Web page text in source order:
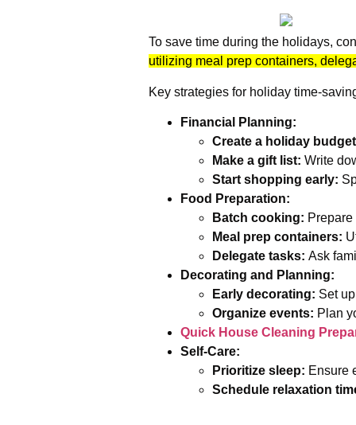
To save time during the holidays,
utilizing meal prep containers,
Key strategies for holiday time-
Financial Planning:
Create a holiday
Make a gift list: Write
Start shopping early:
Food Preparation:
Batch cooking:
Meal prep containers:
Delegate tasks: Ask
Decorating and Planning:
Early decorating: Set
Organize events: Plan
Quick House Cleaning
Self-Care:
Prioritize sleep: Ensure
Schedule relaxation